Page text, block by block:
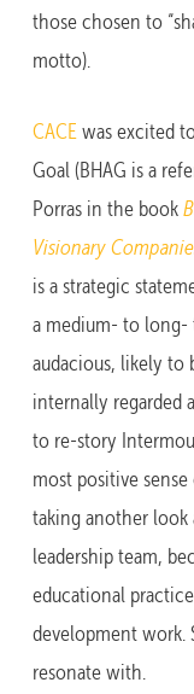
those chosen to
motto).
CACE was excited
Goal (BHAG is a
Porras in the book
Visionary
is a strategic
a medium- to
audacious, likely to
internally regarded
to re-story
most positive
taking another look
leadership team,
educational
development work.
resonate with.